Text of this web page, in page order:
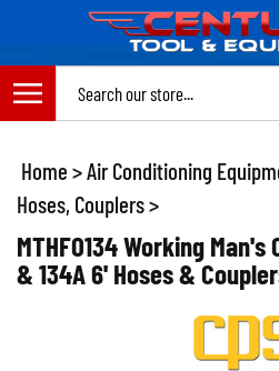
content
Home >Air Conditioning
Hoses, Couplers>
MTHFO134 Working Man's
& 134A 6' Hoses &